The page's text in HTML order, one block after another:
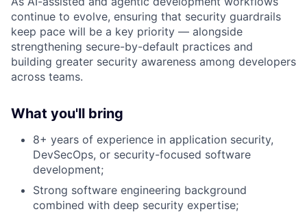
continue to evolve, ensuring that security guardrails
keep pace will be a key priority — alongside
strengthening secure-by-default practices and
building greater security awareness among developers
across teams.
What you'll bring
8+ years of experience in application security,
DevSecOps, or security-focused software
development;
Strong software engineering background
combined with deep security expertise;